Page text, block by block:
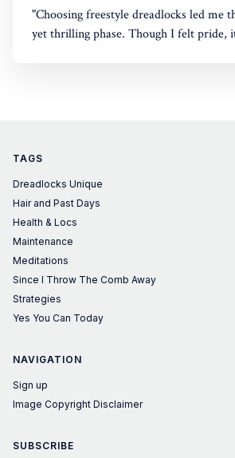
"Choosing freestyle dreadlocks led me
yet thrilling phase. Though I felt pride,
TAGS
Dreadlocks Unique
Hair and Past Days
Health & Locs
Maintenance
Meditations
Since I Throw The Comb Away
Strategies
Yes You Can Today
NAVIGATION
Sign up
Image Copyright Disclaimer
SUBSCRIBE